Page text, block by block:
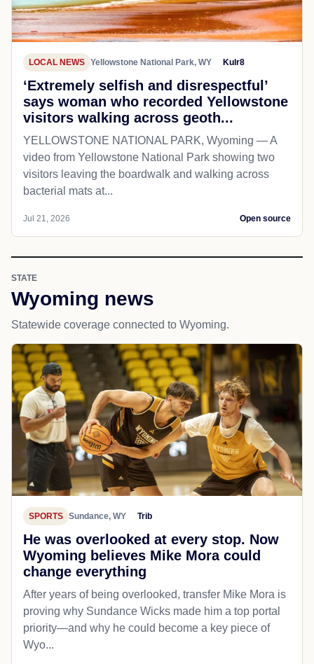
LOCAL NEWS Yellowstone National Park, WY Kulr8
‘Extremely selfish and disrespectful’
says woman who recorded Yellowstone
visitors walking across geoth...
YELLOWSTONE NATIONAL PARK, Wyoming — A
video from Yellowstone National Park showing two
visitors leaving the boardwalk and walking across
bacterial mats at...
Jul 21, 2026 Open source
STATE
Wyoming news
Statewide coverage connected to Wyoming.
SPORTS Sundance, WY Trib
He was overlooked at every stop. Now
Wyoming believes Mike Mora could
change everything
After years of being overlooked, transfer Mike Mora is
proving why Sundance Wicks made him a top portal
priority—and why he could become a key piece of
Wyo...